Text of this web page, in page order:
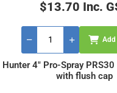
Hunter 4" Pro-Spray
with flush cap
$13.70 Inc.